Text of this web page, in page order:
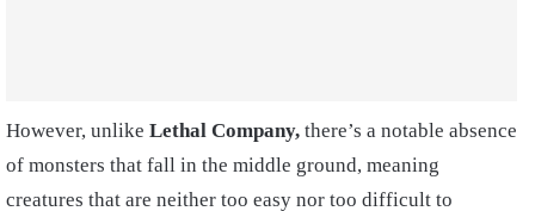
However, unlike Lethal Company, there’s a notable absence
of monsters that fall in the middle ground, meaning
creatures that are neither too easy nor too difficult to